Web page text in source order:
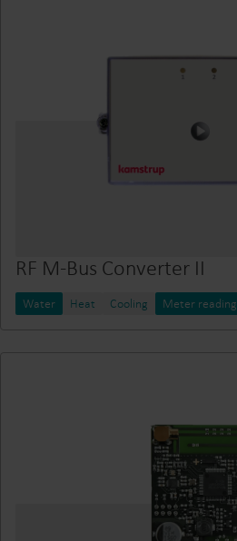
RF M-Bus Converter II
Water Heat Cooling Meter reading